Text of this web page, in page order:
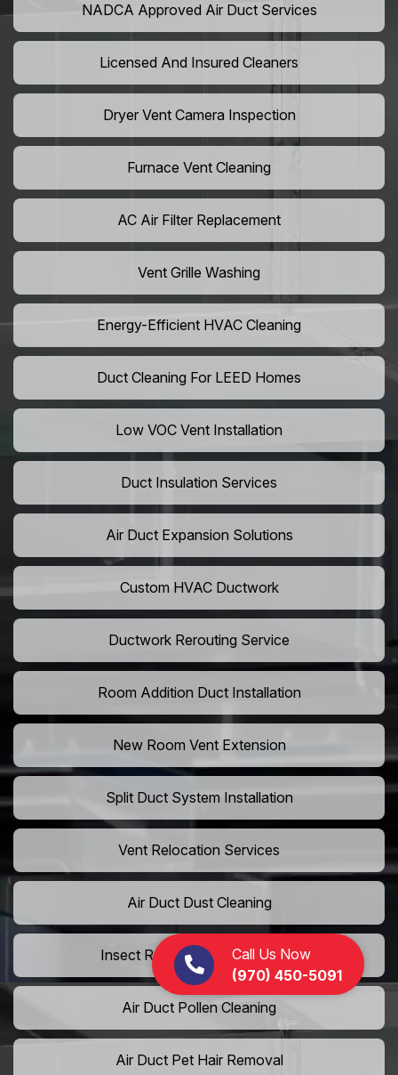
Call Us Now
(970) 450-5091
NADCA Approved Air Duct Services
Licensed And Insured Cleaners
Dryer Vent Camera Inspection
Furnace Vent Cleaning
AC Air Filter Replacement
Vent Grille Washing
Energy-Efficient HVAC Cleaning
Duct Cleaning For LEED Homes
Low VOC Vent Installation
Duct Insulation Services
Air Duct Expansion Solutions
Custom HVAC Ductwork
Ductwork Rerouting Service
Room Addition Duct Installation
New Room Vent Extension
Split Duct System Installation
Vent Relocation Services
Air Duct Dust Cleaning
Insect Removal from Air Ducts
Air Duct Pollen Cleaning
Air Duct Pet Hair Removal